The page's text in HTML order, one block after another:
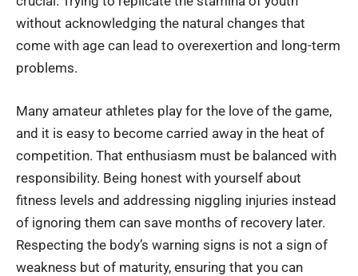
without acknowledging the natural changes that
come with age can lead to overexertion and long-term
problems.
Many amateur athletes play for the love of the game,
and it is easy to become carried away in the heat of
competition. That enthusiasm must be balanced with
responsibility. Being honest with yourself about
fitness levels and addressing niggling injuries instead
of ignoring them can save months of recovery later.
Respecting the body’s warning signs is not a sign of
weakness but of maturity, ensuring that you can